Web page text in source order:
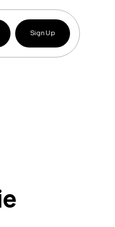
Sign Up